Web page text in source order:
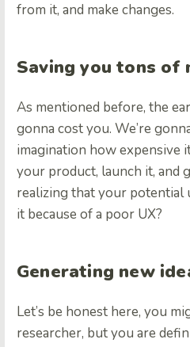
from it, and make changes.
Saving you tons of
As mentioned before, the
gonna cost you. We’re
imagination how expensive
your product, launch it, and
realizing that your potential
it because of a poor UX?
Generating new
Let’s be honest here, you
researcher, but you are